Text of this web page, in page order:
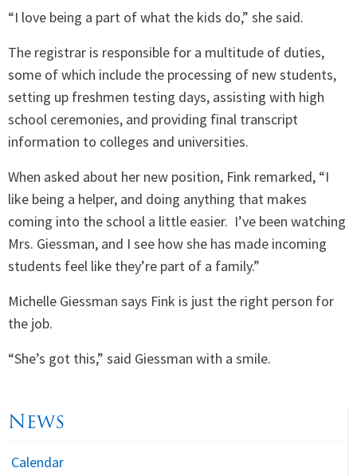
“I love being a part of what the kids do,” she said.
The registrar is responsible for a multitude of duties,
some of which include the processing of new students,
setting up freshmen testing days, assisting with high
school ceremonies, and providing final transcript
information to colleges and universities.
When asked about her new position, Fink remarked, “I
like being a helper, and doing anything that makes
coming into the school a little easier. I’ve been watching
Mrs. Giessman, and I see how she has made incoming
students feel like they’re part of a family.”
Michelle Giessman says Fink is just the right person for
the job.
“She’s got this,” said Giessman with a smile.
News
Calendar